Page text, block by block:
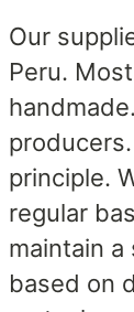
Our
Peru.
principle.
regular
maintain
based on